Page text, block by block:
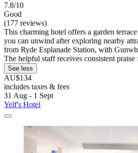
7.8/10
Good
(177 reviews)
This charming hotel offers a garden
you can unwind after exploring nearby
from Ryde Esplanade Station, with
The helpful staff receives consistent
See less
AU$134
includes taxes & fees
31 Aug - 1 Sept
Yelf's Hotel